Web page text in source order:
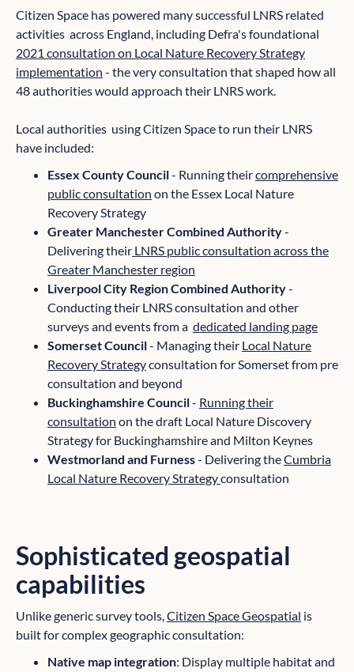
Citizen Space has powered many successful LNRS related
activities across England, including Defra's foundational
2021 consultation on Local Nature Recovery Strategy
implementation - the very consultation that shaped how all
48 authorities would approach their LNRS work.
Local authorities using Citizen Space to run their LNRS
have included:
Essex County Council- Running theircomprehensive
public consultation on the Essex Local Nature
Recovery Strategy
Greater Manchester Combined Authority-
Delivering their LNRS public consultation across the
Greater Manchester region
Liverpool City Region Combined Authority-
Conducting their LNRS consultation and other
surveys and events from a dedicated landing page
Somerset Council- Managing their Local Nature
Recovery Strategyconsultation for Somerset from pre
consultation and beyond
Buckinghamshire Council- Running their
consultation on the draft Local Nature Discovery
Strategy for Buckinghamshire and Milton Keynes
Westmorland and Furness- Delivering theCumbria
Local Nature Recovery Strategyconsultation
Sophisticated geospatial
capabilities
Unlike generic survey tools,Citizen Space Geospatial is
built for complex geographic consultation:
Native map integration: Display multiple habitat and